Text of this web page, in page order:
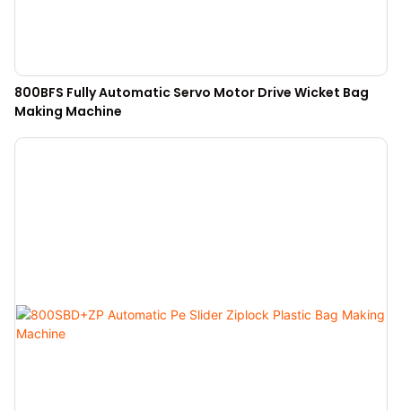
800BFS Fully Automatic Servo Motor Drive Wicket Bag
Making Machine